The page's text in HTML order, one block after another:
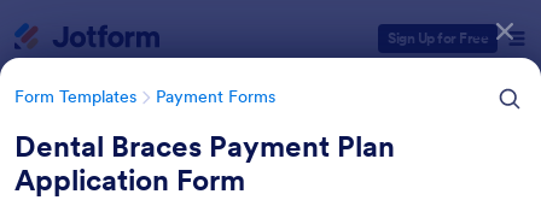
Sign Up for Free
Form Templates Payment Forms
Dental Braces Payment Plan
Application Form
Form Templates Categories